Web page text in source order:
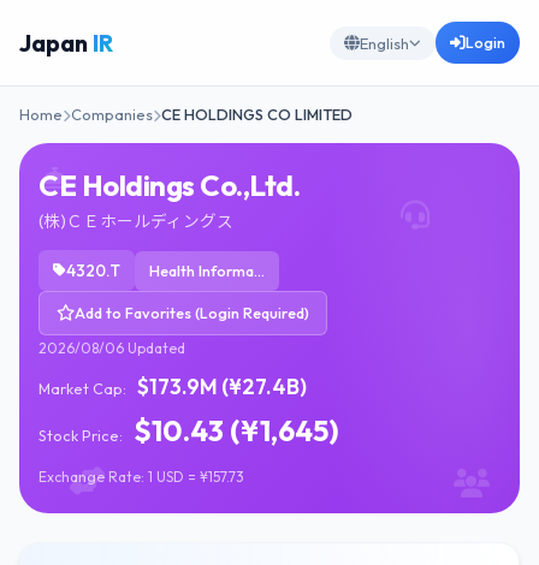
Japan IR English Login
Home Companies CE HOLDINGS CO LIMITED
CE Holdings Co.,Ltd.
(株)ＣＥホールディングス
4320.T Health Information Services
Add to Favorites (Login Required)
2026/08/06 Updated
Market Cap: $173.9M (¥27.4B)
Stock Price: $10.43 (¥1,645)
Exchange Rate: 1 USD = ¥157.73